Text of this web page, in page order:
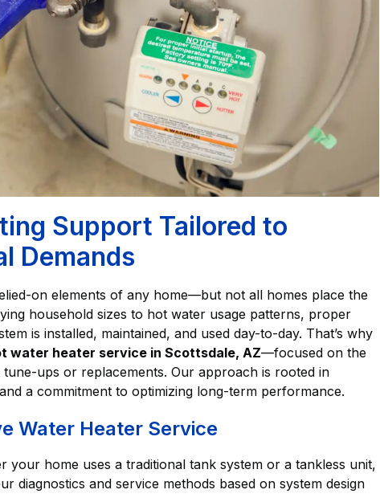
Support Tailored to
Demands
on elements of any home—but not all homes place the
household sizes to hot water usage patterns, proper
is installed, maintained, and used day-to-day. That’s why
water heater service in Scottsdale, AZ—focused on the
ups or replacements. Our approach is rooted in
a commitment to optimizing long-term performance.
Water Heater Service
your home uses a traditional tank system or a tankless unit,
diagnostics and service methods based on system design